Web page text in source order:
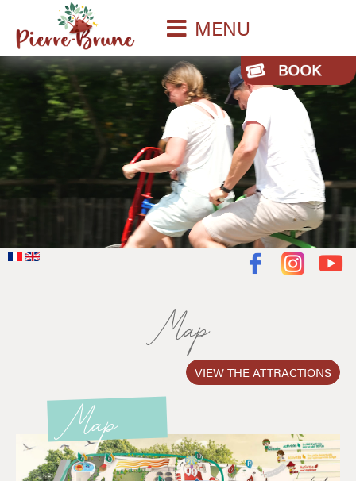
MENU
Map
VIEW THE ATTRACTIONS
Map